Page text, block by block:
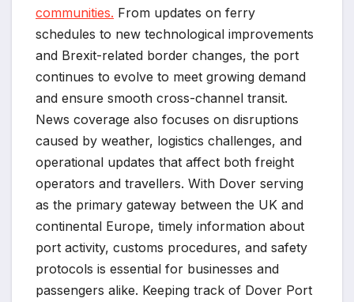
communities. From updates on ferry
schedules to new technological improvements
and Brexit-related border changes, the port
continues to evolve to meet growing demand
and ensure smooth cross-channel transit.
News coverage also focuses on disruptions
caused by weather, logistics challenges, and
operational updates that affect both freight
operators and travellers. With Dover serving
as the primary gateway between the UK and
continental Europe, timely information about
port activity, customs procedures, and safety
protocols is essential for businesses and
passengers alike. Keeping track of Dover Port